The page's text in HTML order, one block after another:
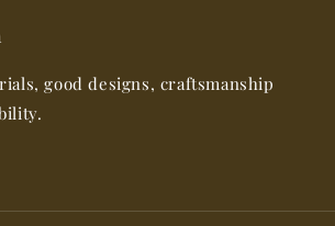
good designs, craftsmanship